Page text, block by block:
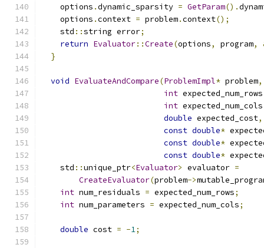
    options
.dynamic_sparsity = GetParam().
    options
.context = problem.context();
    std
::string error;
return Evaluator::Create(options, program,
}
void EvaluateAndCompare(ProblemImpl* problem,
int expected_num_rows
int expected_num_cols
double expected_cost,
const double*
const double*
const double*
    std
::unique_ptr<Evaluator> evaluator =
CreateEvaluator(problem->
int num_residuals = expected_num_rows;
int num_parameters = expected_num_cols;
double cost = -1;